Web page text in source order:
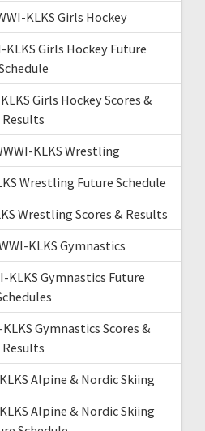
KLKS Girls Hockey
KLKS Girls Hockey Future
Girls Hockey Scores &
Results
KLKS Wrestling
Wrestling Future Schedule
Wrestling Scores & Results
KLKS Gymnastics
KLKS Gymnastics Future
Gymnastics Scores &
Results
Alpine & Nordic Skiing
Alpine & Nordic Skiing